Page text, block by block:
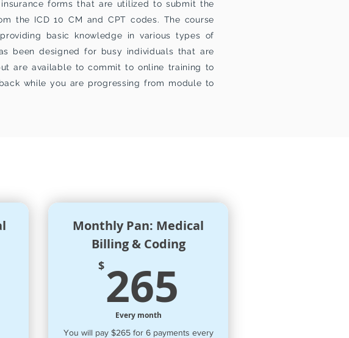
forms that are utilized to submit the
the ICD 10 CM and CPT codes. The course
basic knowledge in various types of
been designed for busy individuals that are
are available to commit to online training to
while you are progressing from module to
1,500$
Monthly Pan: Medical
Billing & Coding
$265
Every month
You will pay $265 for 6 payments every